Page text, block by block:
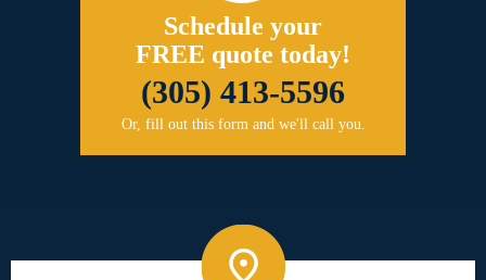
Schedule your
FREE quote today!
(305) 413-5596
Or, fill out this form and we'll call you.